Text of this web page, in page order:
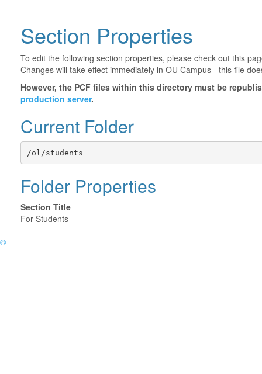
Section Properties
To edit the following section properties, please check out this
Changes will take effect immediately in OU Campus - this file
However, the PCF files within this directory must be
production server.
Current Folder
/ol/students
Folder Properties
Section Title
For Students
©